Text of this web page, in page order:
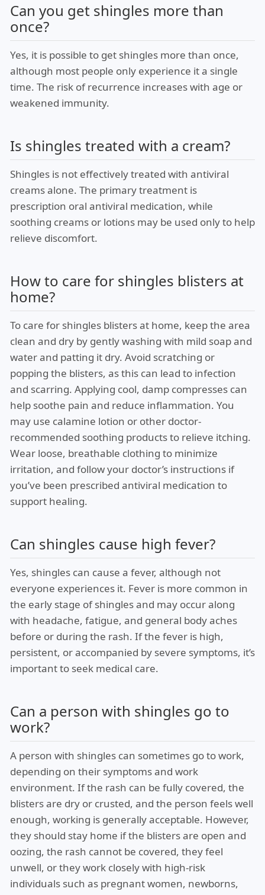
Can you get shingles more than
once?
Yes, it is possible to get shingles more than once,
although most people only experience it a single
time. The risk of recurrence increases with age or
weakened immunity.
Is shingles treated with a cream?
Shingles is not effectively treated with antiviral
creams alone. The primary treatment is
prescription oral antiviral medication, while
soothing creams or lotions may be used only to help
relieve discomfort.
How to care for shingles blisters at
home?
To care for shingles blisters at home, keep the area
clean and dry by gently washing with mild soap and
water and patting it dry. Avoid scratching or
popping the blisters, as this can lead to infection
and scarring. Applying cool, damp compresses can
help soothe pain and reduce inflammation. You
may use calamine lotion or other doctor-
recommended soothing products to relieve itching.
Wear loose, breathable clothing to minimize
irritation, and follow your doctor’s instructions if
you’ve been prescribed antiviral medication to
support healing.
Can shingles cause high fever?
Yes, shingles can cause a fever, although not
everyone experiences it. Fever is more common in
the early stage of shingles and may occur along
with headache, fatigue, and general body aches
before or during the rash. If the fever is high,
persistent, or accompanied by severe symptoms, it’s
important to seek medical care.
Can a person with shingles go to
work?
A person with shingles can sometimes go to work,
depending on their symptoms and work
environment. If the rash can be fully covered, the
blisters are dry or crusted, and the person feels well
enough, working is generally acceptable. However,
they should stay home if the blisters are open and
oozing, the rash cannot be covered, they feel
unwell, or they work closely with high-risk
individuals such as pregnant women, newborns,